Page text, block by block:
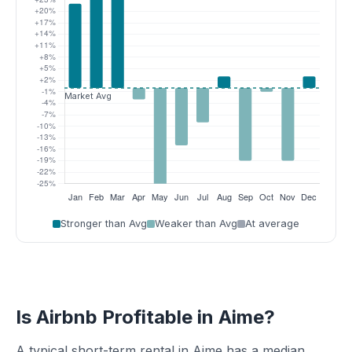
Stronger than Avg Weaker than Avg At average
Is Airbnb Profitable in Aime?